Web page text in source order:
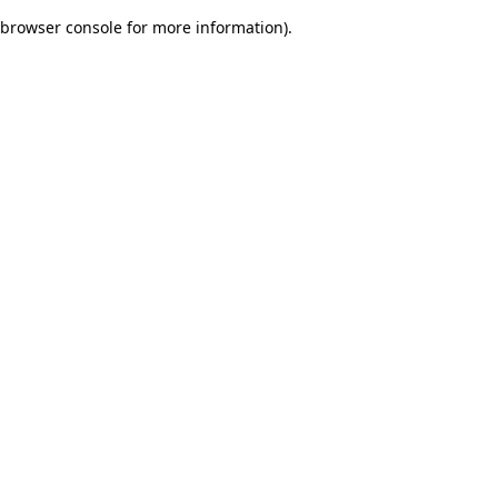
browser console for more information).